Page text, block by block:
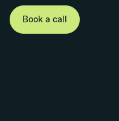
Book a call